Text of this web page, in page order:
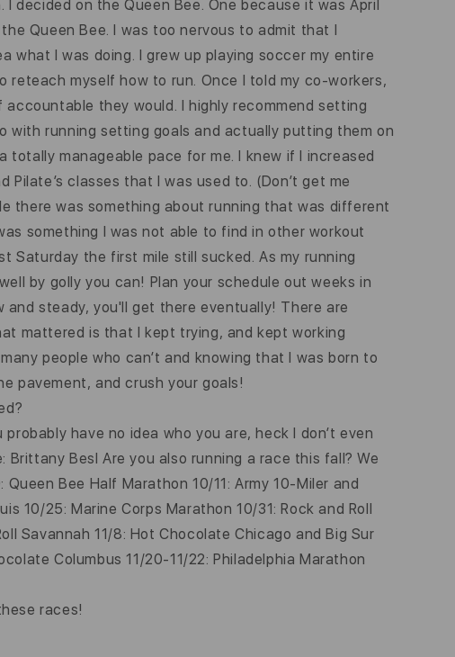
decided on the Queen Bee. One because it was April
Queen Bee. I was too nervous to admit that I
what I was doing. I grew up playing soccer my entire
reteach myself how to run. Once I told my co-workers,
they would. I highly recommend setting
with running setting goals and actually putting them on
manageable pace for me. I knew if I increased
classes that I was used to. (Don’t get me
there was something about running that was different
something I was not able to find in other workout
Saturday the first mile still sucked. As my running
by golly you can! Plan your schedule out weeks in
steady, you'll get there eventually! There are
mattered is that I kept trying, and kept working
people who can’t and knowing that I was born to
pavement, and crush your goals!
have no idea who you are, heck I don’t even
Brittany Besl Are you also running a race this fall? We
Bee Half Marathon 10/11: Army 10-Miler and
10/25: Marine Corps Marathon 10/31: Rock and Roll
Savannah 11/8: Hot Chocolate Chicago and Big Sur
Columbus 11/20-11/22: Philadelphia Marathon
races!